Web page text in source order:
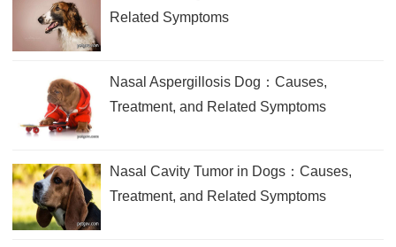
Related Symptoms
Nasal Aspergillosis Dog：Causes,
Treatment, and Related Symptoms
Nasal Cavity Tumor in Dogs：Causes,
Treatment, and Related Symptoms